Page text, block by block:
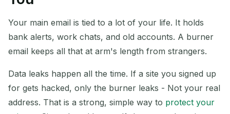
Your main email is tied to a lot of your life. It holds
bank alerts, work chats, and old accounts. A burner
email keeps all that at arm's length from strangers.
Data leaks happen all the time. If a site you signed up
for gets hacked, only the burner leaks - Not your real
address. That is a strong, simple way to protect your